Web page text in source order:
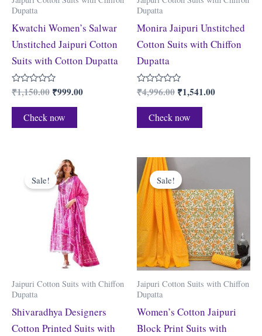
Dupatta
Kwatchi Women’s Salwar
Unstitched Jaipuri Cotton
Suits with Cotton Dupatta
Rated
0
out
₹1,150.00 ₹999.00
Check now
Dupatta
Monira Jaipuri Unstitched
Cotton Suits with Chiffon
Dupatta
Rated
0
out
₹4,996.00 ₹1,541.00
Check now
Sale!
Jaipuri Cotton Suits with Chiffon
Dupatta
Shivaradhya Designers
Cotton Printed Suits with
Original
price
was:
₹1,599.00.
is:
₹725.00.
Sale!
Jaipuri Cotton Suits with Chiffon
Dupatta
Women’s Cotton Jaipuri
Block Print Suits with
price
was:
₹2,199.00.₹919.00.